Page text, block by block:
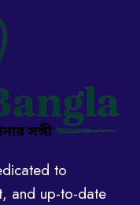
to
and up-to-date